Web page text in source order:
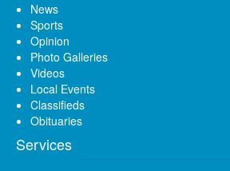
News
Sports
Opinion
Photo Galleries
Videos
Local Events
Classifieds
Obituaries
Services